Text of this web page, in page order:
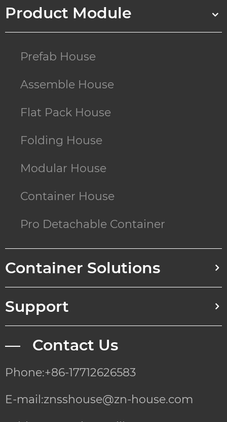
Product Module
Prefab House
Assemble House
Flat Pack House
Folding House
Modular House
Container House
Pro Detachable Container
Container Solutions
Support
— Contact Us
Phone:+86-17712626583
E-mail:znsshouse@zn-house.com